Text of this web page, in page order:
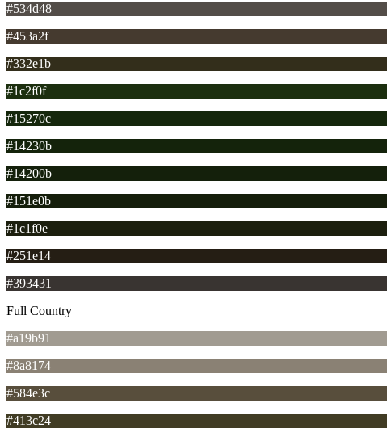
#534d48
#453a2f
#332e1b
#1c2f0f
#15270c
#14230b
#14200b
#151e0b
#1c1f0e
#251e14
#393431
Full Country
#a19b91
#8a8174
#584e3c
#413c24